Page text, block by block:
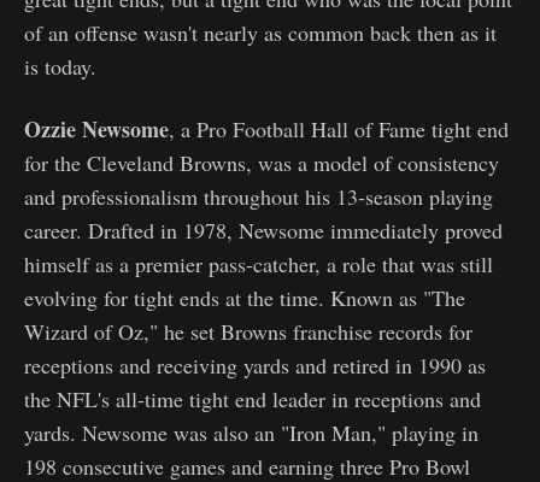
of an offense wasn't nearly as common back then as it
is today.
Ozzie Newsome, a Pro Football Hall of Fame tight end
for the Cleveland Browns, was a model of consistency
and professionalism throughout his 13-season playing
career. Drafted in 1978, Newsome immediately proved
himself as a premier pass-catcher, a role that was still
evolving for tight ends at the time. Known as "The
Wizard of Oz," he set Browns franchise records for
receptions and receiving yards and retired in 1990 as
the NFL's all-time tight end leader in receptions and
yards. Newsome was also an "Iron Man," playing in
198 consecutive games and earning three Pro Bowl